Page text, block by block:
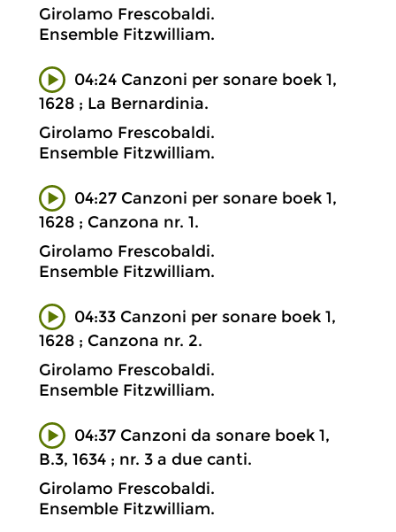
Girolamo Frescobaldi.
Ensemble Fitzwilliam.
04:24 Canzoni per sonare boek 1,
1628 ; La Bernardinia.
Girolamo Frescobaldi.
Ensemble Fitzwilliam.
04:27 Canzoni per sonare boek 1,
1628 ; Canzona nr. 1.
Girolamo Frescobaldi.
Ensemble Fitzwilliam.
04:33 Canzoni per sonare boek 1,
1628 ; Canzona nr. 2.
Girolamo Frescobaldi.
Ensemble Fitzwilliam.
04:37 Canzoni da sonare boek 1,
B.3, 1634 ; nr. 3 a due canti.
Girolamo Frescobaldi.
Ensemble Fitzwilliam.